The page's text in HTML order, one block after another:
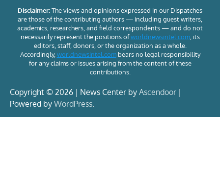
Disclaimer:The views and opinions expressed in our Dispatches
are those of the contributing authors — including guest writers,
academics, researchers, and field correspondents — and do not
necessarily represent the positions ofworldnewsintel.com, its
editors, staff, donors, or the organization as a whole.
Accordingly, worldnewsintel.combears no legal responsibility
for any claims or issues arising from the content of these
contributions.
Copyright © 2026 | News Center by Ascendoor |
Powered by WordPress